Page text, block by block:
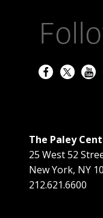
The Paley
25 West 52
New York, NY
212.621.6600